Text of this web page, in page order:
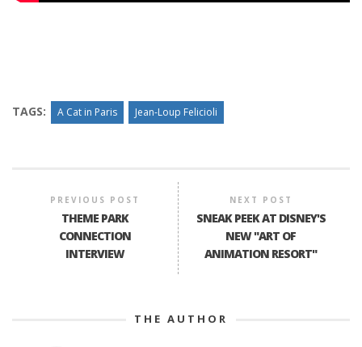
TAGS: A Cat in Paris Jean-Loup Felicioli
PREVIOUS POST
THEME PARK
CONNECTION
INTERVIEW
NEXT POST
SNEAK PEEK AT DISNEY'S
NEW "ART OF
ANIMATION RESORT"
THE AUTHOR